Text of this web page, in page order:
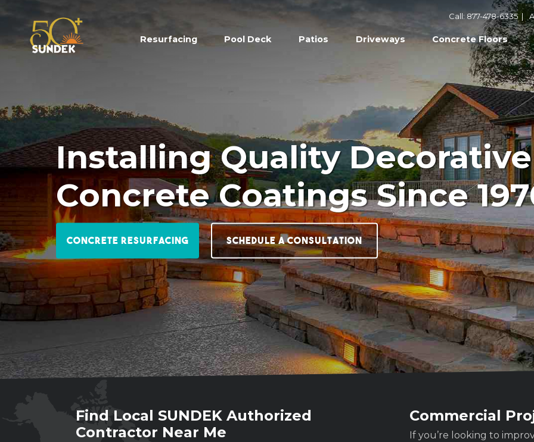
Resurfacing(current)Pool Deck Patios Driveways Concrete Floors
Call: 877-478-6335|
Installing Quality Decorative
Concrete Coatings Since
Concrete Resurfacing Schedule a Consultation
Find Local SUNDEK Authorized
Contractor Near Me
Commercial
If you’re looking to